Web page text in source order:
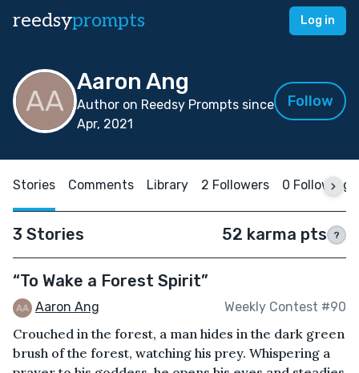
reedsyprompts Log in
Aaron Ang
Author on Reedsy Prompts since
Apr, 2021
Follow
Stories Comments Library 2 Followers 0 Following
3 Stories 52 karma pts ?
“To Wake a Forest Spirit”
Aaron Ang Weekly Contest #90
Crouched in the forest, a man hides in the dark green
brush of the forest, watching his prey. Whispering a